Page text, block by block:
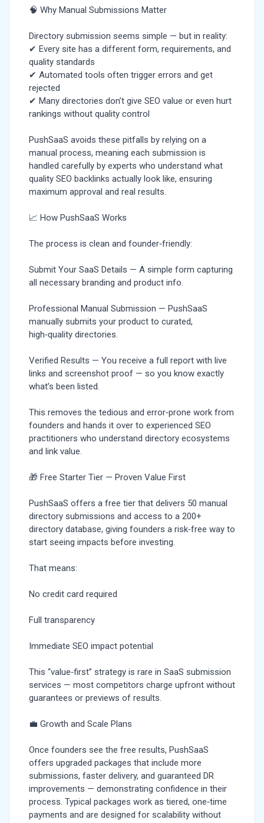
🧠 Why Manual Submissions Matter
Directory submission seems simple — but in reality:
✔ Every site has a different form, requirements, and
quality standards
✔ Automated tools often trigger errors and get
rejected
✔ Many directories don’t give SEO value or even hurt
rankings without quality control
PushSaaS avoids these pitfalls by relying on a
manual process, meaning each submission is
handled carefully by experts who understand what
quality SEO backlinks actually look like, ensuring
maximum approval and real results.
📈 How PushSaaS Works
The process is clean and founder‑friendly:
Submit Your SaaS Details — A simple form capturing
all necessary branding and product info.
Professional Manual Submission — PushSaaS
manually submits your product to curated,
high‑quality directories.
Verified Results — You receive a full report with live
links and screenshot proof — so you know exactly
what’s been listed.
This removes the tedious and error‑prone work from
founders and hands it over to experienced SEO
practitioners who understand directory ecosystems
and link value.
🎁 Free Starter Tier — Proven Value First
PushSaaS offers a free tier that delivers 50 manual
directory submissions and access to a 200+
directory database, giving founders a risk‑free way to
start seeing impacts before investing.
That means:
No credit card required
Full transparency
Immediate SEO impact potential
This “value‑first” strategy is rare in SaaS submission
services — most competitors charge upfront without
guarantees or previews of results.
💼 Growth and Scale Plans
Once founders see the free results, PushSaaS
offers upgraded packages that include more
submissions, faster delivery, and guaranteed DR
improvements — demonstrating confidence in their
process. Typical packages work as tiered, one‑time
payments and are designed for scalability without